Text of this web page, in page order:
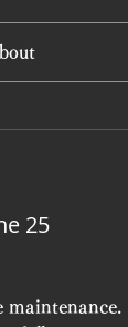
25
maintenance.